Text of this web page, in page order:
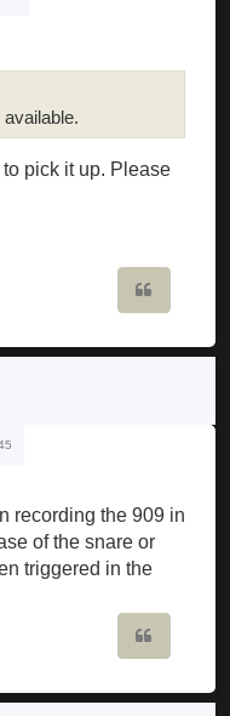
pick it up. Please
recording the 909 in
of the snare or
triggered in the